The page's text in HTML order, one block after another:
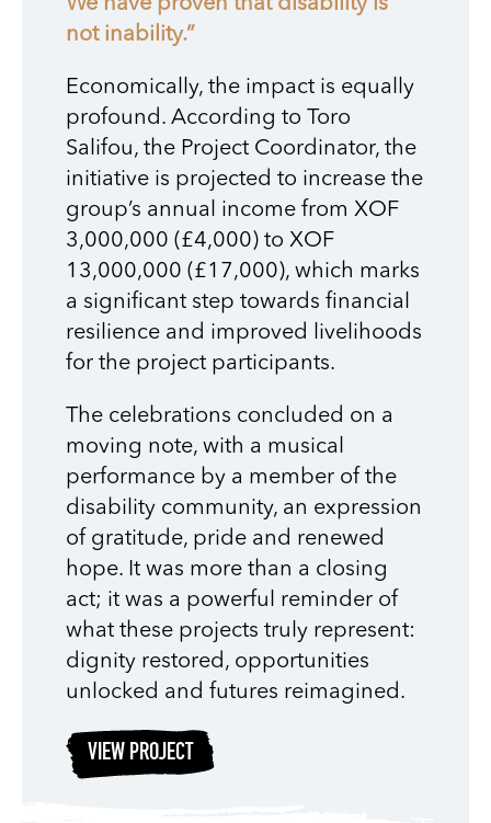
not inability.”
Economically, the impact is equally
profound. According to Toro
Salifou, the Project Coordinator, the
initiative is projected to increase the
group’s annual income from XOF
3,000,000 (£4,000) to XOF
13,000,000 (£17,000), which marks
a significant step towards financial
resilience and improved livelihoods
for the project participants.
The celebrations concluded on a
moving note, with a musical
performance by a member of the
disability community, an expression
of gratitude, pride and renewed
hope. It was more than a closing
act; it was a powerful reminder of
what these projects truly represent:
dignity restored, opportunities
unlocked and futures reimagined.
VIEW PROJECT